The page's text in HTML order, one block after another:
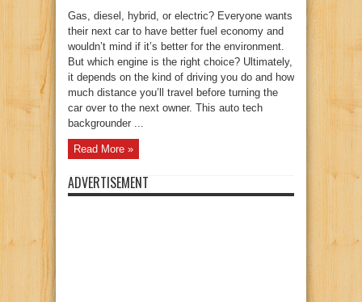
Gas, diesel, hybrid, or electric? Everyone wants
their next car to have better fuel economy and
wouldn’t mind if it’s better for the environment.
But which engine is the right choice? Ultimately,
it depends on the kind of driving you do and how
much distance you’ll travel before turning the
car over to the next owner. This auto tech
backgrounder ...
Read More »
ADVERTISEMENT